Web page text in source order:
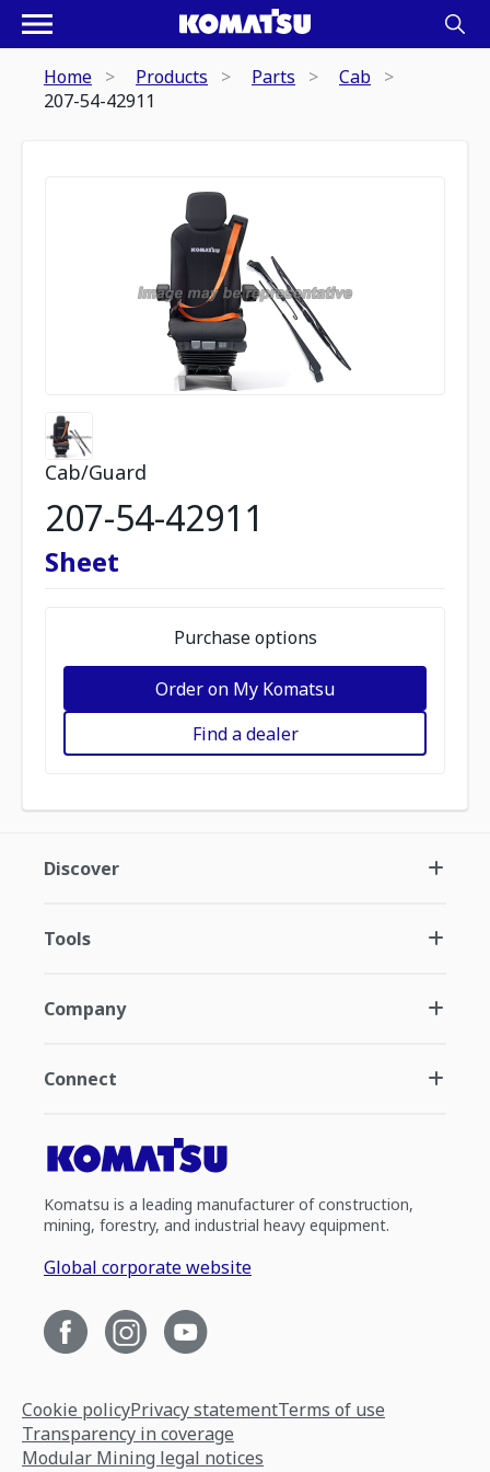
Home Products Parts
Cab
207-54-42911
Cab/Guard
207-54-42911
Sheet
Purchase options
Order on My Komatsu
Find a dealer
Discover
Tools
Company
Connect
Komatsu is a leading manufacturer of construction,
mining, forestry, and industrial heavy equipment.
Global corporate website
Cookie policyPrivacy statementTerms of use
Transparency in coverage
Modular Mining legal notices